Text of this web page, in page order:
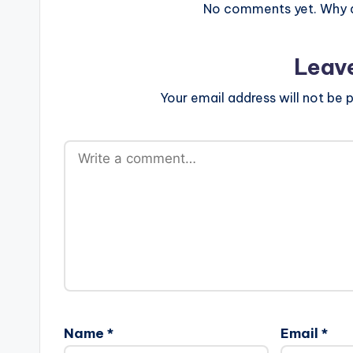
No comments yet. Why
Your email address will not be
Name * Email *